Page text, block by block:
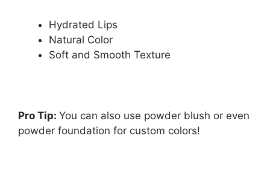
Hydrated Lips
Natural Color
Soft and Smooth Texture
Pro Tip: You can also use powder blush or even
powder foundation for custom colors!